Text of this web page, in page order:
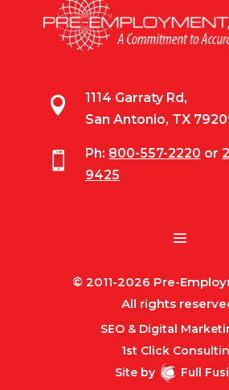

1114 Garraty Rd,
San Antonio, TX
 Ph: 800-557-2220 or
9425
© 2011-2026 Pre-
All rights
SEO & Digital
1st Click
Site by
Full